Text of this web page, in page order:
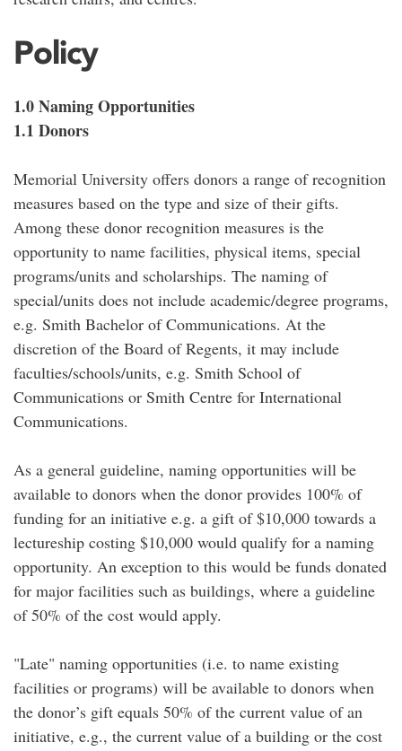
Policy
1.0 Naming Opportunities
1.1 Donors
Memorial University offers donors a range of recognition
measures based on the type and size of their gifts.
Among these donor recognition measures is the
opportunity to name facilities, physical items, special
programs/units and scholarships. The naming of
special/units does not include academic/degree programs,
e.g. Smith Bachelor of Communications. At the
discretion of the Board of Regents, it may include
faculties/schools/units, e.g. Smith School of
Communications or Smith Centre for International
Communications.
As a general guideline, naming opportunities will be
available to donors when the donor provides 100% of
funding for an initiative e.g. a gift of $10,000 towards a
lectureship costing $10,000 would qualify for a naming
opportunity. An exception to this would be funds donated
for major facilities such as buildings, where a guideline
of 50% of the cost would apply.
"Late" naming opportunities (i.e. to name existing
facilities or programs) will be available to donors when
the donor’s gift equals 50% of the current value of an
initiative, e.g., the current value of a building or the cost